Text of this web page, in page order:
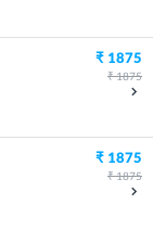
₹ 1875
₹1875
₹ 1875
₹1875